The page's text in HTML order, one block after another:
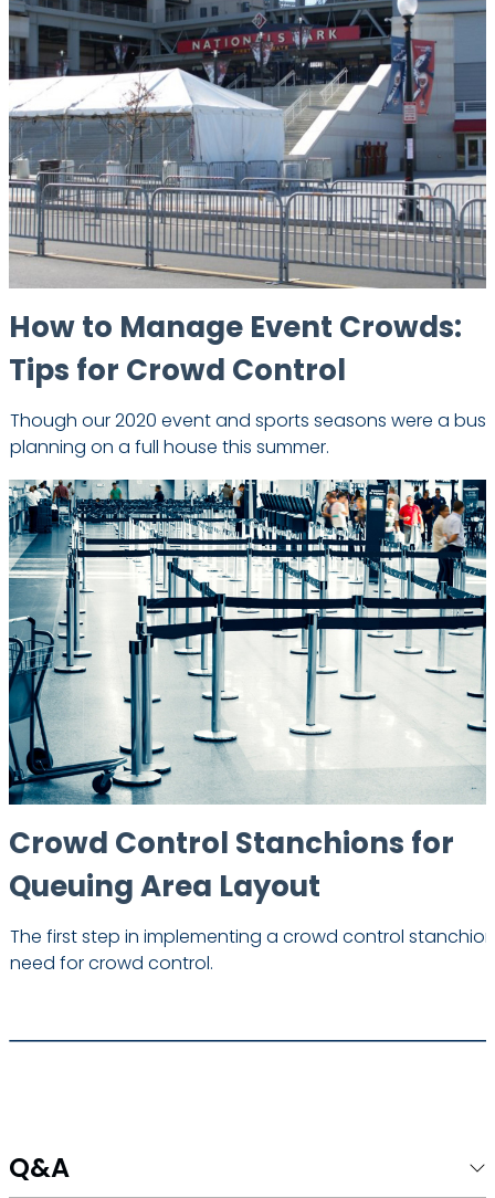
How to Manage Event Crowds:
Tips for Crowd Control
Though our 2020 event and sports seasons were a
planning on a full house this summer.
Crowd Control Stanchions for
Queuing Area Layout
The first step in implementing a crowd control
need for crowd control.
Q&A